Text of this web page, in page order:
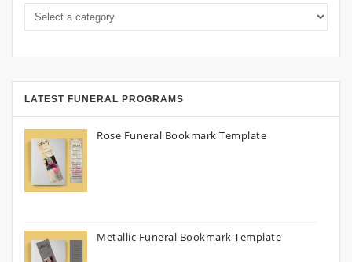
LATEST FUNERAL PROGRAMS
Rose Funeral Bookmark Template
Metallic Funeral Bookmark Template